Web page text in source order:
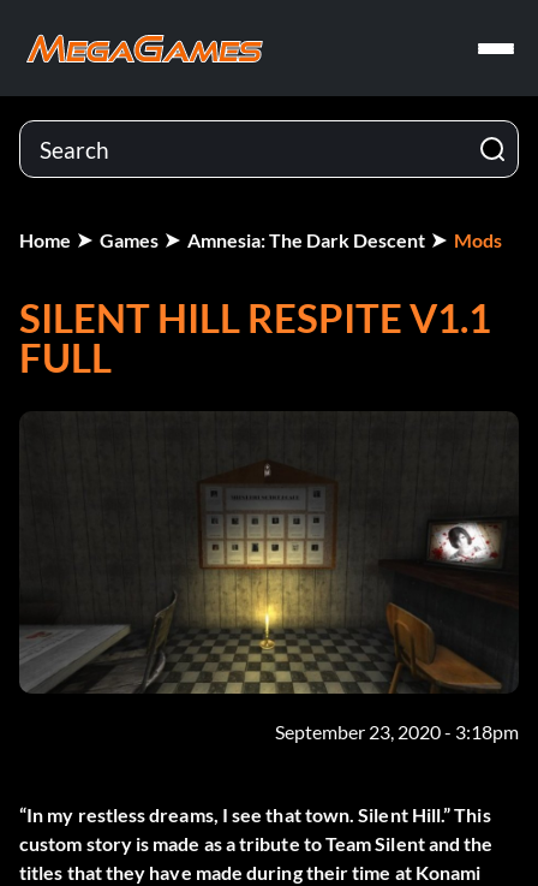
Home Games Amnesia: The Dark Descent Mods
SILENT HILL RESPITE V1.1
FULL
September 23, 2020 - 3:18pm
“In my restless dreams, I see that town. Silent Hill.” This
custom story is made as a tribute to Team Silent and the
titles that they have made during their time at Konami